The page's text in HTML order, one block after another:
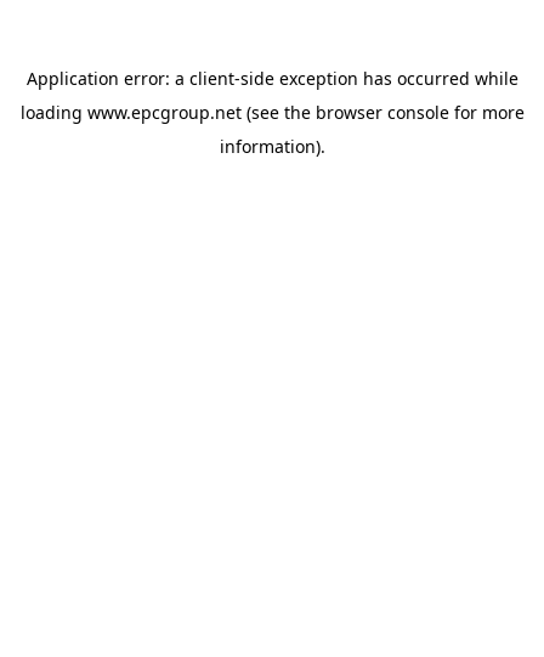
Application error: a client-side exception has occurred while
loading www.epcgroup.net(see the browser consolefor more
information).